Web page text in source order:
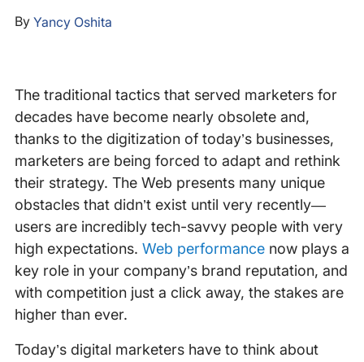
By Yancy Oshita
The traditional tactics that served marketers for
decades have become nearly obsolete and,
thanks to the digitization of today’s businesses,
marketers are being forced to adapt and rethink
their strategy. The Web presents many unique
obstacles that didn’t exist until very recently—
users are incredibly tech-savvy people with very
high expectations. Web performancenow plays a
key role in your company’s brand reputation, and
with competition just a click away, the stakes are
higher than ever.
Today’s digital marketers have to think about